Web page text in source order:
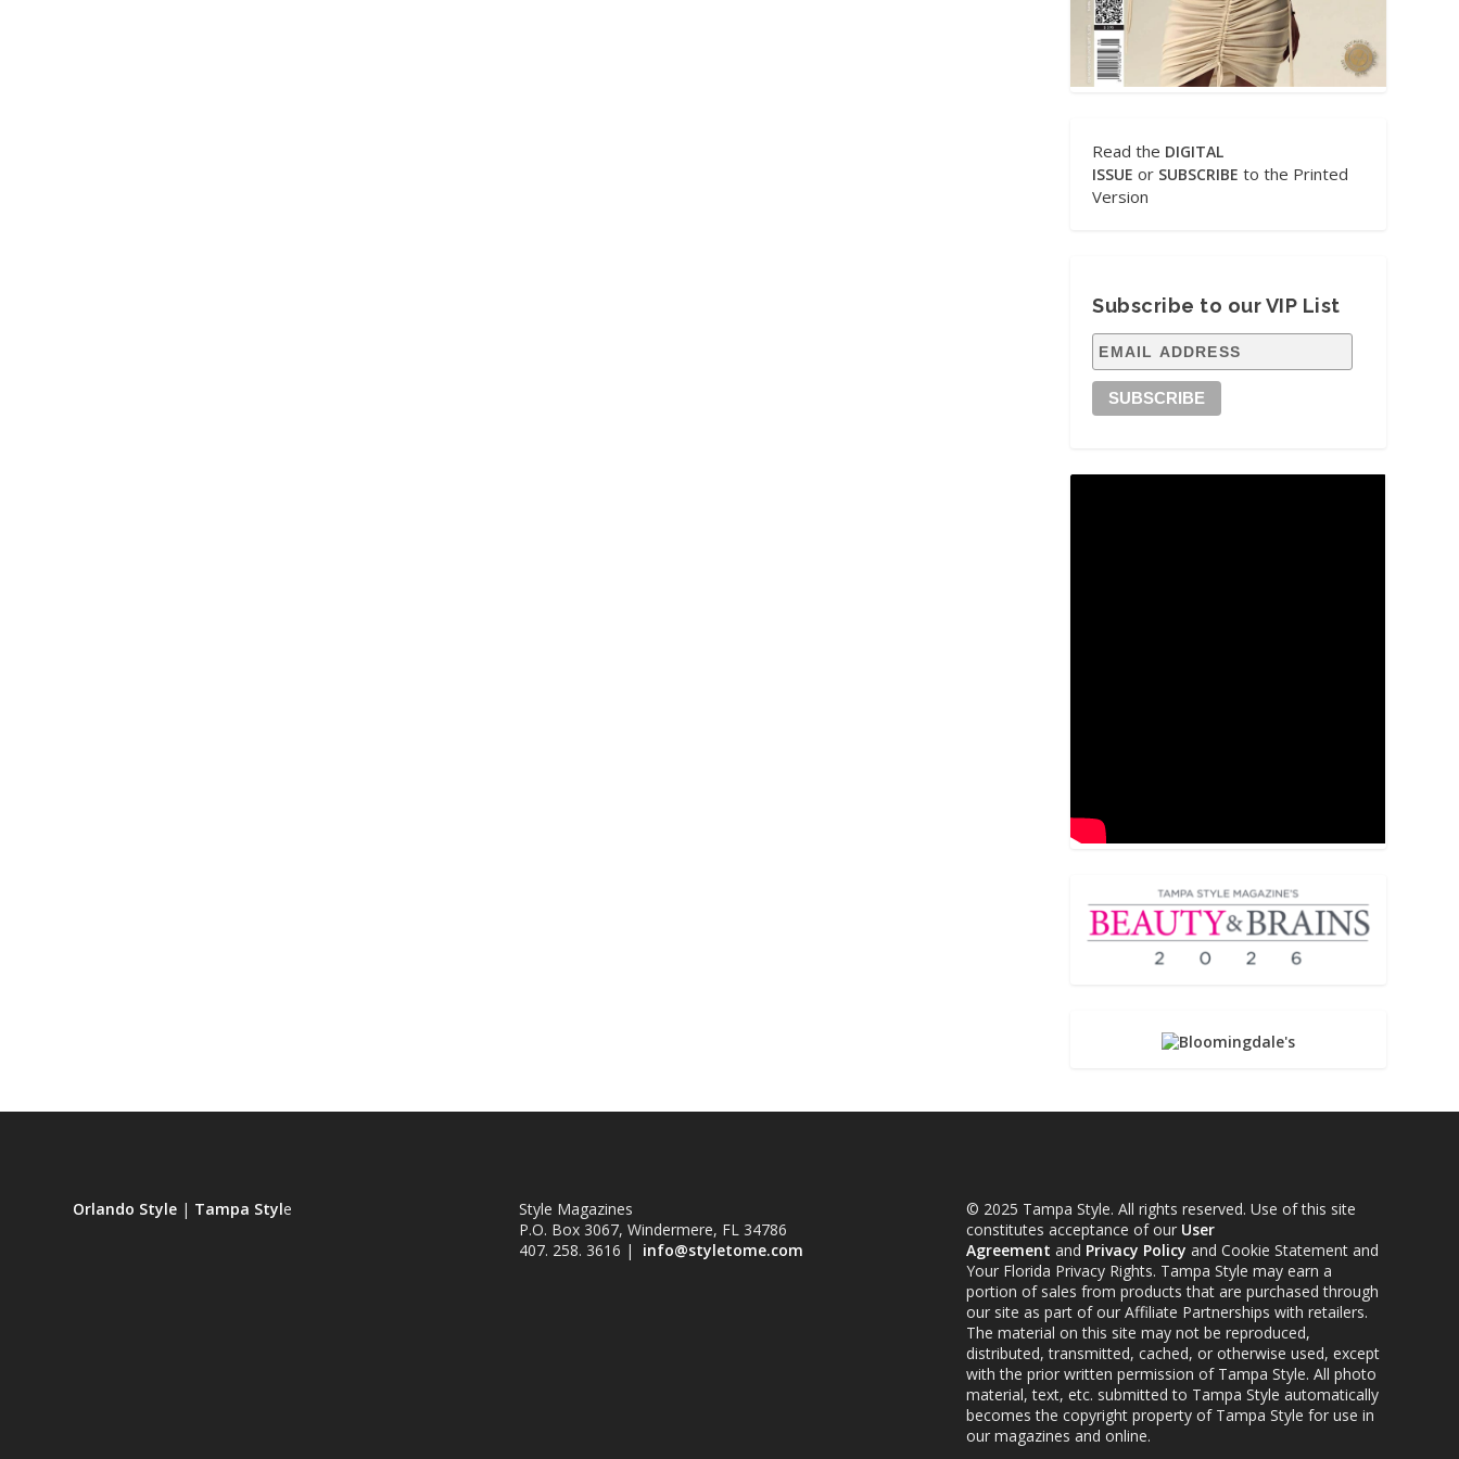
Read the DIGITAL
ISSUE or SUBSCRIBE to the Printed
Version
Subscribe to our VIP List
Orlando Style | Tampa Style
Style Magazines
P.O. Box 3067, Windermere, FL 34786
407. 258. 3616 | info@styletome.com
© 2025 Tampa Style. All rights reserved. Use of this site
constitutes acceptance of our User
Agreement and Privacy Policy and Cookie Statement and
Your Florida Privacy Rights. Tampa Style may earn a
portion of sales from products that are purchased through
our site as part of our Affiliate Partnerships with retailers.
The material on this site may not be reproduced,
distributed, transmitted, cached, or otherwise used, except
with the prior written permission of Tampa Style. All photo
material, text, etc. submitted to Tampa Style automatically
becomes the copyright property of Tampa Style for use in
our magazines and online.